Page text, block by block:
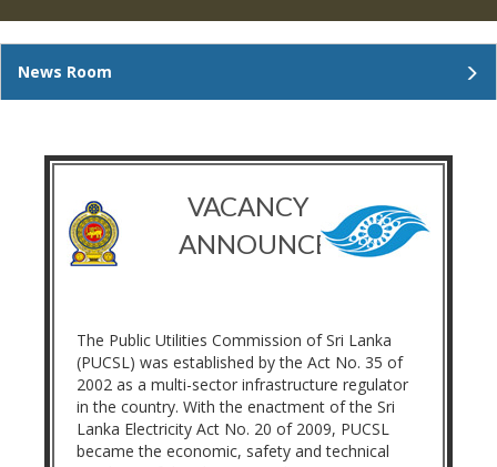
News Room
VACANCY
ANNOUNCEMENT
The Public Utilities Commission of Sri Lanka
(PUCSL) was established by the Act No. 35 of
2002 as a multi-sector infrastructure regulator
in the country. With the enactment of the Sri
Lanka Electricity Act No. 20 of 2009, PUCSL
became the economic, safety and technical